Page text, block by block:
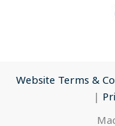
Website Terms &
|